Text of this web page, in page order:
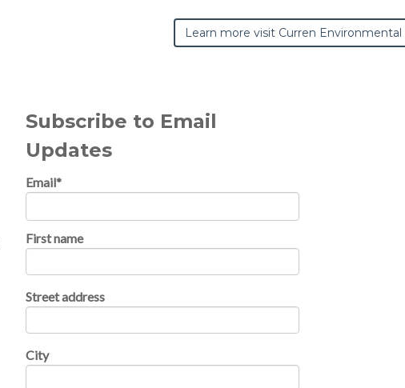
Learn more visit Curren Environmental
Subscribe to Email
Updates
Email*
First name
Street address
City